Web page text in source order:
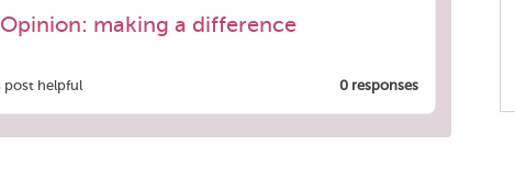
making a difference
helpful 0 responses